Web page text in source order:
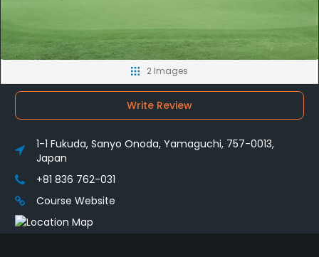
2 Images
Write Review
1-1 Fukuda, Sanyo Onoda, Yamaguchi, 757-0013,
Japan
+81 836 762-031
Course Website